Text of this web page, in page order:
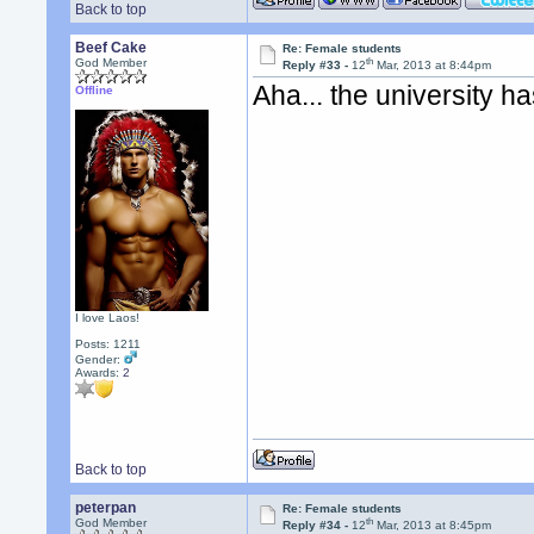
Back to top
Beef Cake
God Member
Offline
I love Laos!
Posts: 1211
Gender:
Awards:2
Re: Female students
Reply #33 -12th Mar, 2013 at 8:44pm
Aha... the university
Back to top
peterpan
God Member
Re: Female students
Reply #34 -12th Mar, 2013 at 8:45pm